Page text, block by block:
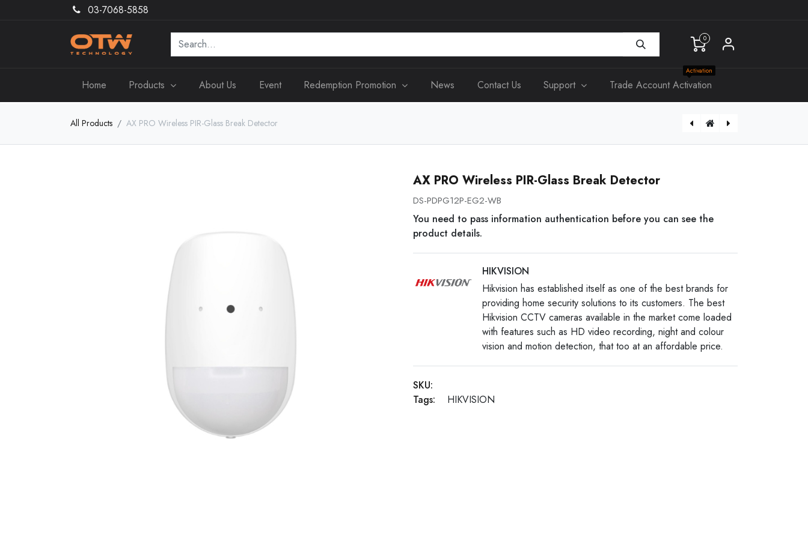
03-7068-5858
0
Home Products About Us Event Redemption Promotion News Contact Us Support
Activation
Trade Account Activation
All Products AX PRO Wireless PIR-Glass Break Detector
AX PRO Wireless PIR-Glass Break Detector
DS-PDPG12P-EG2-WB
You need to pass information authentication before you can see the
product details.
HIKVISION
Hikvision has established itself as one of the best brands for
providing home security solutions to its customers. The best
Hikvision CCTV cameras available in the market come loaded
with features such as HD video recording, night and colour
vision and motion detection, that too at an affordable price.
SKU:
Tags:
HIKVISION